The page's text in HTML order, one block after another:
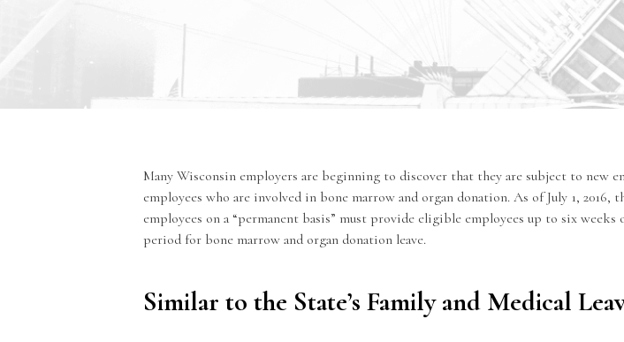
Many Wisconsin employers are beginning to discover that they are subject to new
employees who are involved in bone marrow and organ donation. As of July 1, 2016,
employees on a “permanent basis” must provide eligible employees up to six weeks
period for bone marrow and organ donation leave.
Similar to the State’s Family and Medical